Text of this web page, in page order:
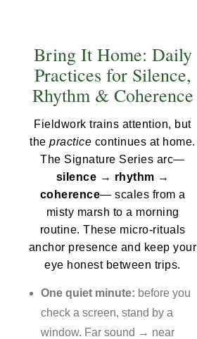
Bring It Home: Daily
Practices for Silence,
Rhythm & Coherence
Fieldwork trains attention, but
thepractice continues at home.
The Signature Series arc—
silence → rhythm →
coherence— scales from a
misty marsh to a morning
routine. These micro-rituals
anchor presence and keep your
eye honest between trips.
One quiet minute: before you
check a screen, stand by a
window. Far sound → near